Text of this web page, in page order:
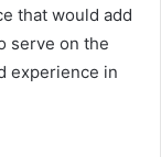
that would add
serve on the
experience in